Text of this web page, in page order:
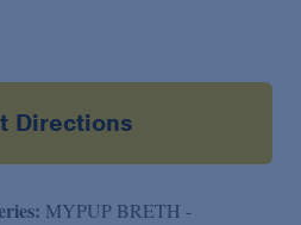
Directions
MYPUP BRETH -